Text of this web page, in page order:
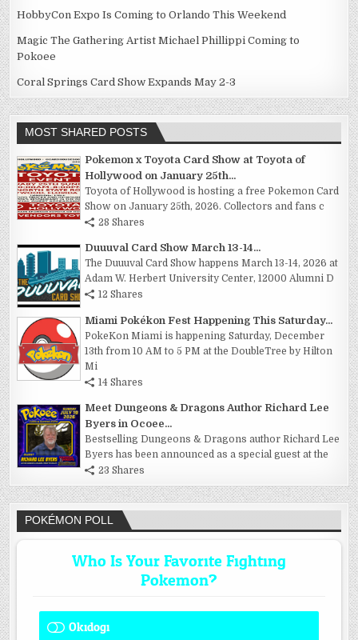
HobbyCon Expo Is Coming to Orlando This Weekend
Magic The Gathering Artist Michael Phillippi Coming to
Pokoee
Coral Springs Card Show Expands May 2-3
MOST SHARED POSTS
Pokemon x Toyota Card Show at Toyota of
Hollywood on January 25th...
Toyota of Hollywood is hosting a free Pokemon Card
Show on January 25th, 2026. Collectors and fans c
28 Shares
Duuuval Card Show March 13-14...
The Duuuval Card Show happens March 13-14, 2026 at
Adam W. Herbert University Center, 12000 Alumni D
12 Shares
Miami Pokékon Fest Happening This Saturday...
PokeKon Miami is happening Saturday, December
13th from 10 AM to 5 PM at the DoubleTree by Hilton
Mi
14 Shares
Meet Dungeons & Dragons Author Richard Lee
Byers in Ocoee...
Bestselling Dungeons & Dragons author Richard Lee
Byers has been announced as a special guest at the
23 Shares
POKÉMON POLL
Who Is Your Favorite Fighting
Pokemon?
Okidogi